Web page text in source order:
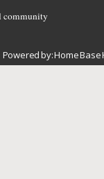
community
Powered by: Home Base